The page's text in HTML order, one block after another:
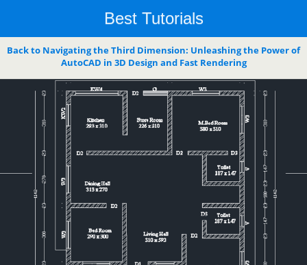
Best Tutorials
Back to Navigating the Third Dimension: Unleashing the Power of
AutoCAD in 3D Design and Fast Rendering